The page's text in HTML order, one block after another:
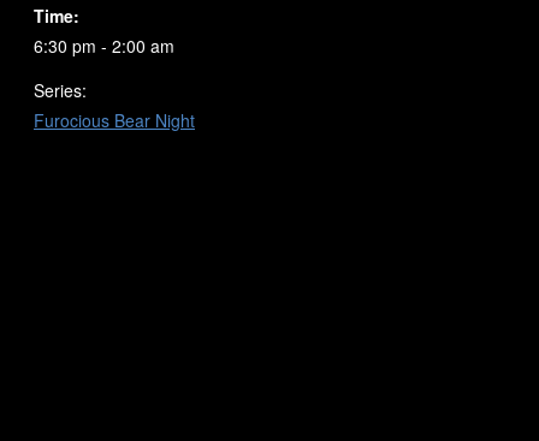
Time:
6:30 pm - 2:00 am
Series:
Furocious Bear Night